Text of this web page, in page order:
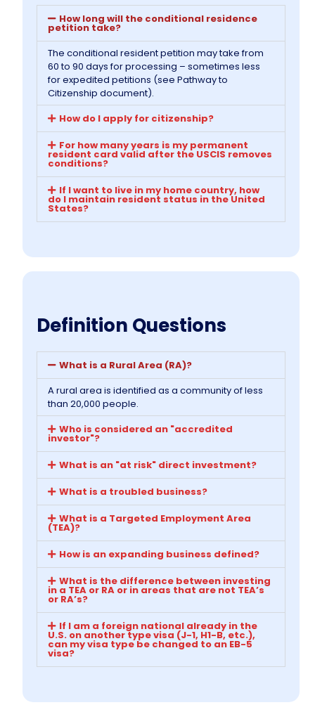
How long will the conditional residence
petition take?
The conditional resident petition may take from
60 to 90 days for processing – sometimes less
for expedited petitions (see Pathway to
Citizenship document).
How do I apply for citizenship?
For how many years is my permanent
resident card valid after the USCIS removes
conditions?
If I want to live in my home country, how
do I maintain resident status in the United
States?
Definition Questions
What is a Rural Area (RA)?
A rural area is identified as a community of less
than 20,000 people.
Who is considered an "accredited
investor"?
What is an "at risk" direct investment?
What is a troubled business?
What is a Targeted Employment Area
(TEA)?
How is an expanding business defined?
What is the difference between investing
in a TEA or RA or in areas that are not TEA’s
or RA’s?
If I am a foreign national already in the
U.S. on another type visa (J-1, H1-B, etc.),
can my visa type be changed to an EB-5
visa?